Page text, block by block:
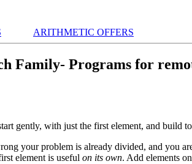
ARITHMETIC OFFERS
Family- Programs for
gently, with just the first element, and build
your problem is already divided, and you
element is useful on its own. Add elements